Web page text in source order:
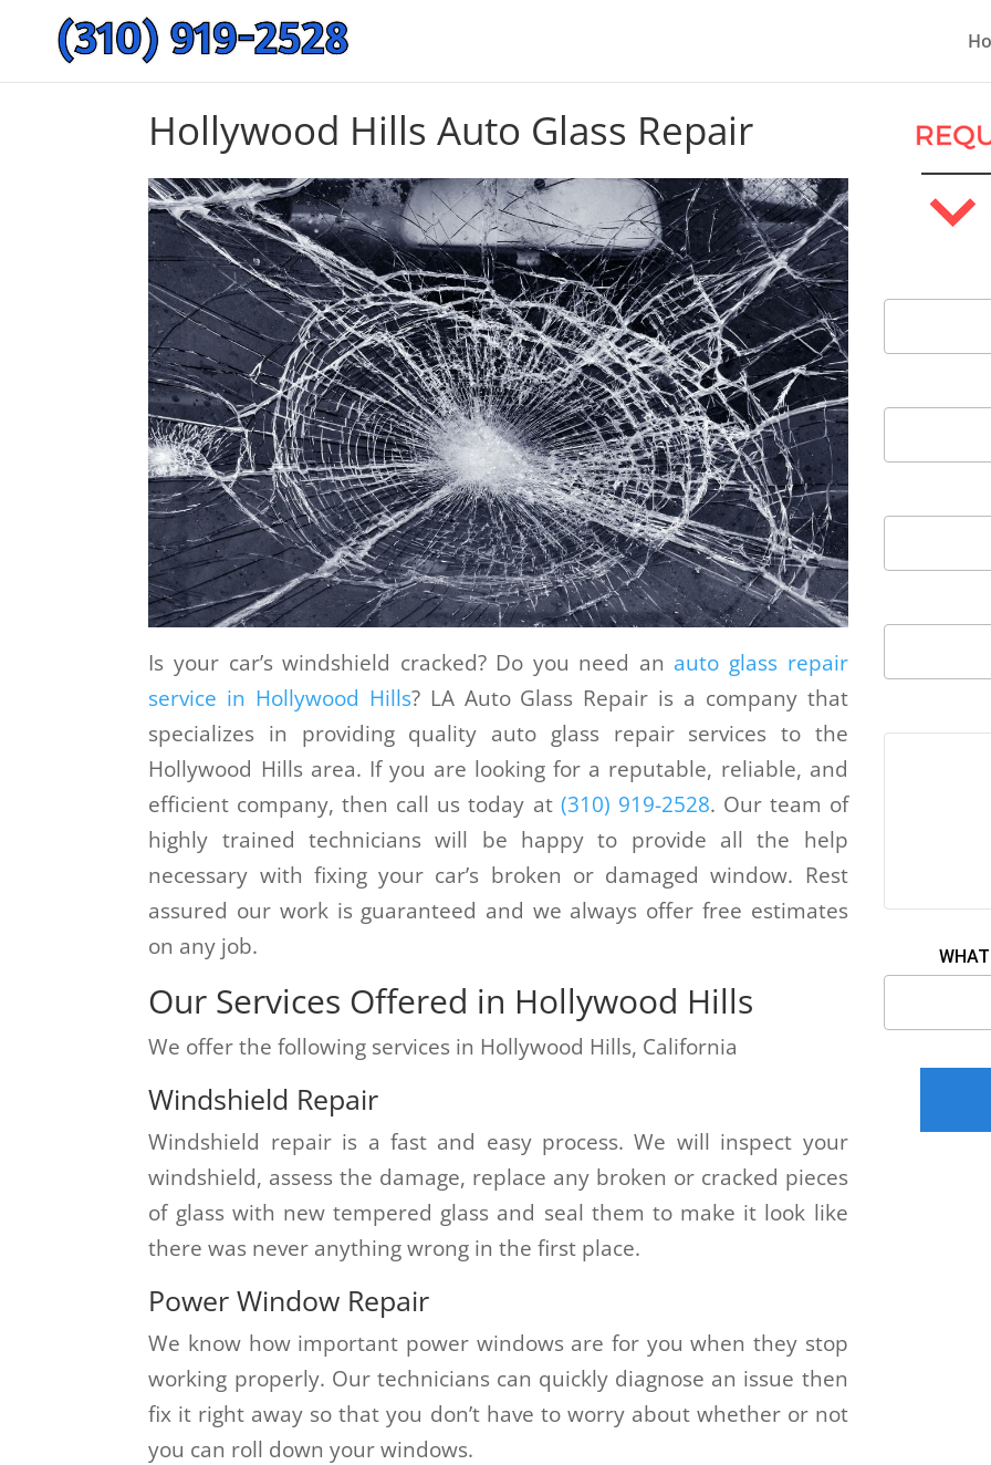
Hollywood Hills Auto Glass Repair
Is your car’s windshield cracked? Do you need an auto glass repair
service in Hollywood Hills? LA Auto Glass Repair is a company that
specializes in providing quality auto glass repair services to the
Hollywood Hills area. If you are looking for a reputable, reliable, and
efficient company, then call us today at (310) 919-2528. Our team of
highly trained technicians will be happy to provide all the help
necessary with fixing your car’s broken or damaged window. Rest
assured our work is guaranteed and we always offer free estimates
on any job.
Our Services Offered in Hollywood Hills
We offer the following services in Hollywood Hills, California
Windshield Repair
Windshield repair is a fast and easy process. We will inspect your
windshield, assess the damage, replace any broken or cracked pieces
of glass with new tempered glass and seal them to make it look like
there was never anything wrong in the first place.
Power Window Repair
We know how important power windows are for you when they stop
working properly. Our technicians can quickly diagnose an issue then
fix it right away so that you don’t have to worry about whether or not
you can roll down your windows.